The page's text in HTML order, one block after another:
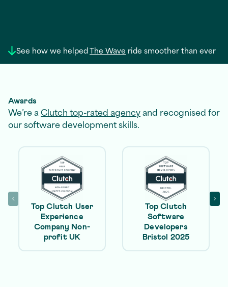
See how we helpedThe Wave ride smoother than ever
Awards
We’re aClutch top-rated agencyand recognised for
our software development skills.
Top Clutch User
Experience
Company Non-
profit UK
Top Clutch
Software
Developers
Bristol 2025